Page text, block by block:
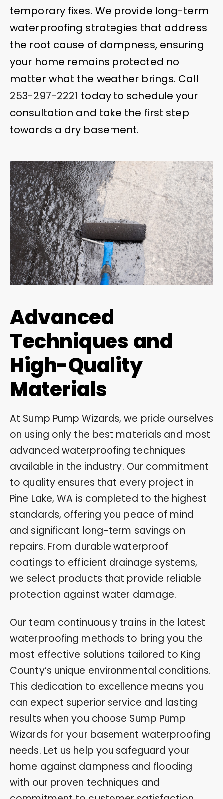
temporary fixes. We provide long-term
waterproofing strategies that address
the root cause of dampness, ensuring
your home remains protected no
matter what the weather brings. Call
253-297-2221 today to schedule your
consultation and take the first step
towards a dry basement.
Advanced
Techniques and
High-Quality
Materials
At Sump Pump Wizards, we pride ourselves
on using only the best materials and most
advanced waterproofing techniques
available in the industry. Our commitment
to quality ensures that every project in
Pine Lake, WA is completed to the highest
standards, offering you peace of mind
and significant long-term savings on
repairs. From durable waterproof
coatings to efficient drainage systems,
we select products that provide reliable
protection against water damage.
Our team continuously trains in the latest
waterproofing methods to bring you the
most effective solutions tailored to King
County’s unique environmental conditions.
This dedication to excellence means you
can expect superior service and lasting
results when you choose Sump Pump
Wizards for your basement waterproofing
needs. Let us help you safeguard your
home against dampness and flooding
with our proven techniques and